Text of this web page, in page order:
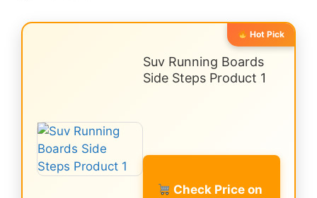
Hot Pick
Suv Running Boards
Side Steps Product 1
Check Price on